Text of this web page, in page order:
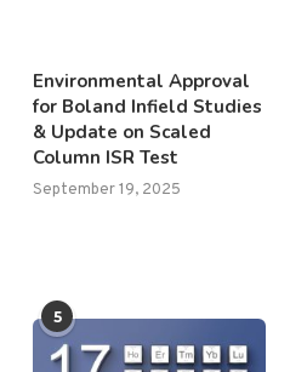
Environmental Approval
for Boland Infield Studies
& Update on Scaled
Column ISR Test
September 19, 2025
5